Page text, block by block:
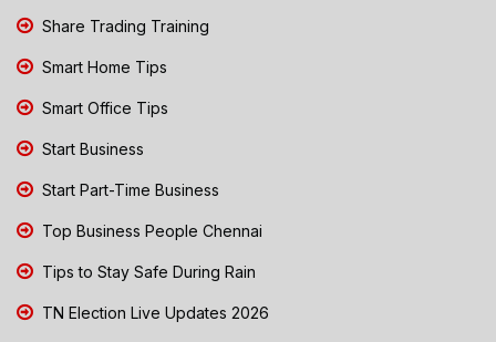
Share Trading Training
Smart Home Tips
Smart Office Tips
Start Business
Start Part-Time Business
Top Business People Chennai
Tips to Stay Safe During Rain
TN Election Live Updates 2026